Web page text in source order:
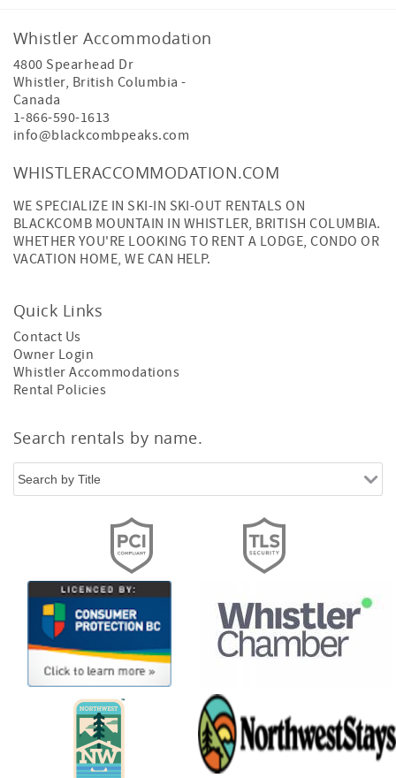
Whistler Accommodation
4800 Spearhead Dr
Whistler, British Columbia -
Canada
1-866-590-1613
info@blackcombpeaks.com
WHISTLERACCOMMODATION.COM
WE SPECIALIZE IN SKI-IN SKI-OUT RENTALS ON
BLACKCOMB MOUNTAIN IN WHISTLER, BRITISH COLUMBIA.
WHETHER YOU'RE LOOKING TO RENT A LODGE, CONDO OR
VACATION HOME, WE CAN HELP.
Quick Links
Contact Us
Owner Login
Whistler Accommodations
Rental Policies
Search rentals by name.